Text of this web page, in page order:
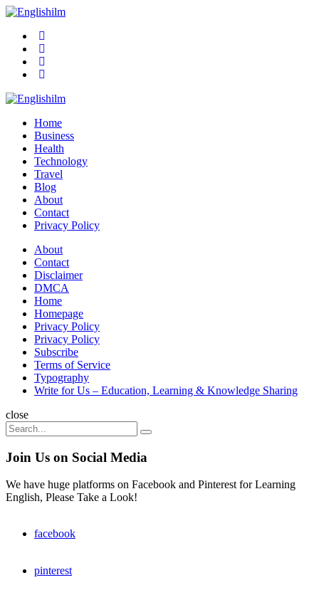
Menu
Englishilm
Home
Business
Health
Technology
Travel
Blog
About
Contact
Privacy Policy
Menu
About
Contact
Disclaimer
DMCA
Home
Homepage
Privacy Policy
Privacy Policy
Subscribe
Terms of Service
Typography
Write for Us – Education, Learning & Knowledge Sharing
Search
close
Search
for:
Search
Join Us on Social Media
We have huge platforms on Facebook and Pinterest for Learning
English, Please Take a Look!
facebook
pinterest